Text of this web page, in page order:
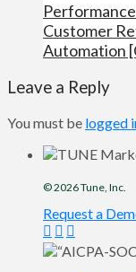
Customer
Automation
Leave a Reply
You must be logged
© 2026Tune , Inc.
Request a